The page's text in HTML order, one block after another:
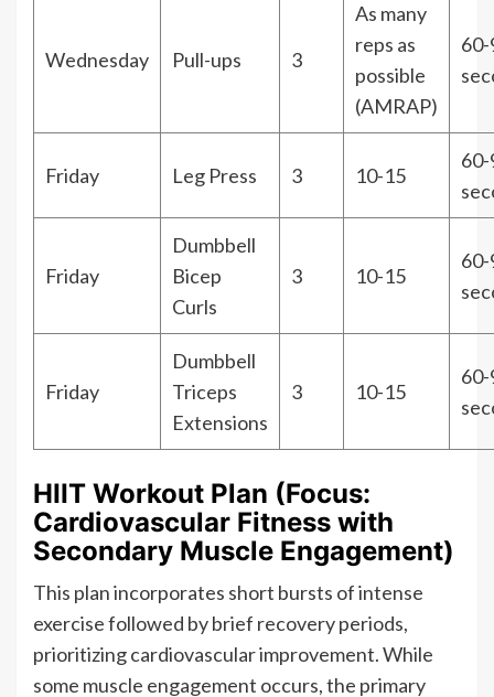
Wednesday Pull-ups 3
As many
reps as
possible
(AMRAP)
Friday Leg Press 3 10-15
Friday
Dumbbell
Bicep
Curls
3 10-15
Friday
Dumbbell
Triceps
Extensions
3 10-15
HIIT Workout Plan (Focus:
Cardiovascular Fitness with
Secondary Muscle Engagement)
This plan incorporates short bursts of intense
exercise followed by brief recovery periods,
prioritizing cardiovascular improvement. While
some muscle engagement occurs, the primary